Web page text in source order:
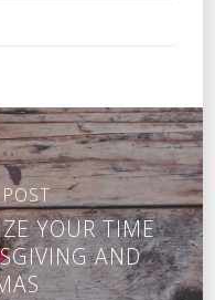
YOUR TIME
AND